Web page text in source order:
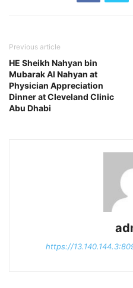
Previous article
HE Sheikh Nahyan bin
Mubarak Al Nahyan at
Physician Appreciation
Dinner at Cleveland Clinic
Abu Dhabi
https://